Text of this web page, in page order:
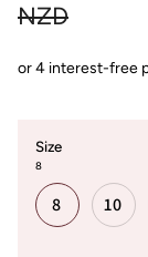
NZD
Size
8
8 10